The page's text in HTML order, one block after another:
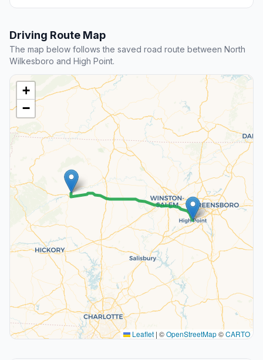
Driving Route Map
The map below follows the saved road route between North
Wilkesboro and High Point.
+
−
Leaflet | ©OpenStreetMap©CARTO